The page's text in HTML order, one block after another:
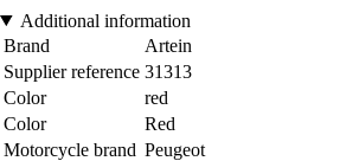
Additional information
Brand
Artein
Supplier reference 31313
Color
red
Color
Red
Motorcycle brand Peugeot